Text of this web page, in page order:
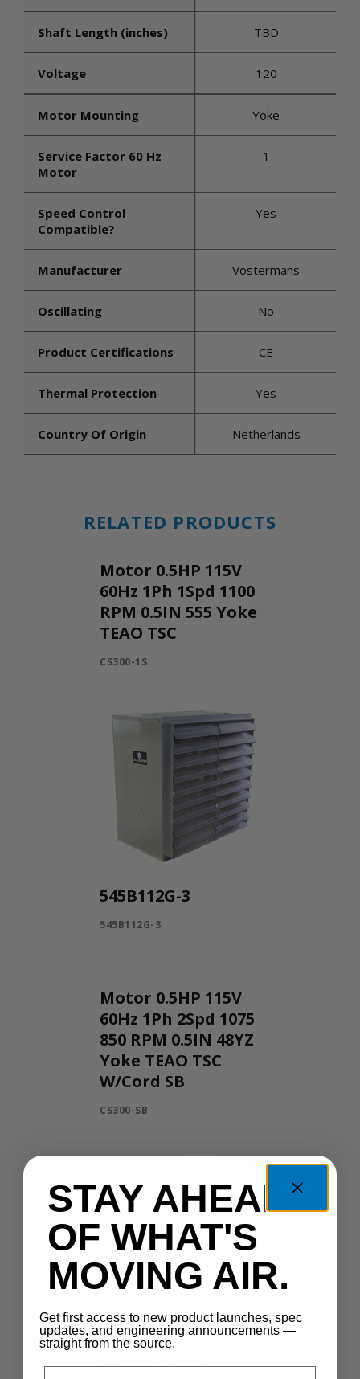
Shaft Length (inches) TBD
Voltage 120
Motor Mounting Yoke
Service Factor 60 Hz
Motor
1
Speed Control
Compatible?
Yes
Manufacturer Vostermans
Oscillating No
Product Certifications CE
Thermal Protection Yes
Country Of Origin Netherlands
RELATED PRODUCTS
Motor 0.5HP 115V
60Hz 1Ph 1Spd 1100
RPM 0.5IN 555 Yoke
TEAO TSC
CS300-1S
545B112G-3
545B112G-3
Motor 0.5HP 115V
60Hz 1Ph 2Spd 1075
850 RPM 0.5IN 48YZ
Yoke TEAO TSC
W/Cord SB
CS300-SB
PORTABLE
OSCILLATING
STAY AHEAD
OF WHAT'S
MOVING AIR.
Get first access to new product launches, spec
updates, and engineering announcements —
straight from the source.